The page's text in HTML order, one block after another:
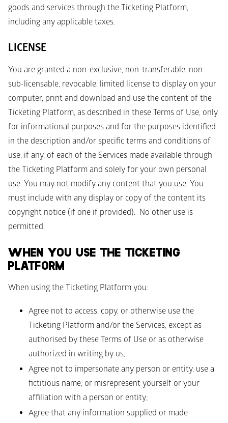
goods and services through the Ticketing Platform,
including any applicable taxes.
LICENSE
You are granted a non-exclusive, non-transferable, non-
sub-licensable, revocable, limited license to display on your
computer, print and download and use the content of the
Ticketing Platform, as described in these Terms of Use, only
for informational purposes and for the purposes identified
in the description and/or specific terms and conditions of
use, if any, of each of the Services made available through
the Ticketing Platform and solely for your own personal
use. You may not modify any content that you use. You
must include with any display or copy of the content its
copyright notice (if one if provided).  No other use is
permitted.
WHEN YOU USE THE TICKETING
PLATFORM
When using the Ticketing Platform you:
Agree not to access, copy, or otherwise use the
Ticketing Platform and/or the Services, except as
authorised by these Terms of Use or as otherwise
authorized in writing by us;
Agree not to impersonate any person or entity, use a
fictitious name, or misrepresent yourself or your
affiliation with a person or entity;
Agree that any information supplied or made